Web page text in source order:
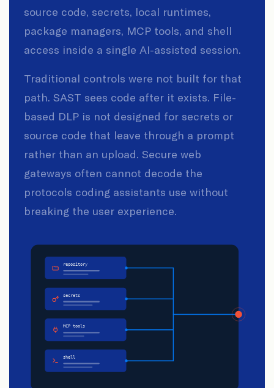
source code, secrets, local runtimes,
package managers, MCP tools, and shell
access inside a single AI-assisted session.
Traditional controls were not built for that
path. SAST sees code after it exists. File-
based DLP is not designed for secrets or
source code that leave through a prompt
rather than an upload. Secure web
gateways often cannot decode the
protocols coding assistants use without
breaking the user experience.